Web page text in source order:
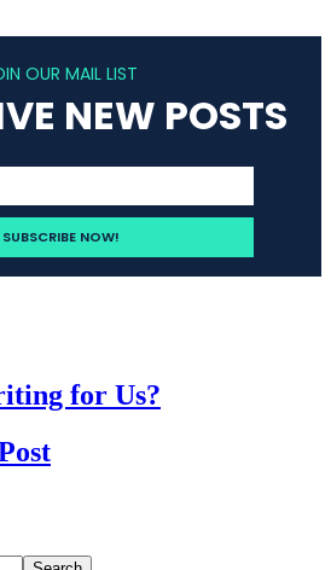
OUR MAIL LIST
NEW POSTS
for Us?